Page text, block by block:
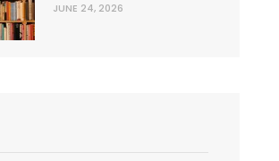
JUNE 24, 2026